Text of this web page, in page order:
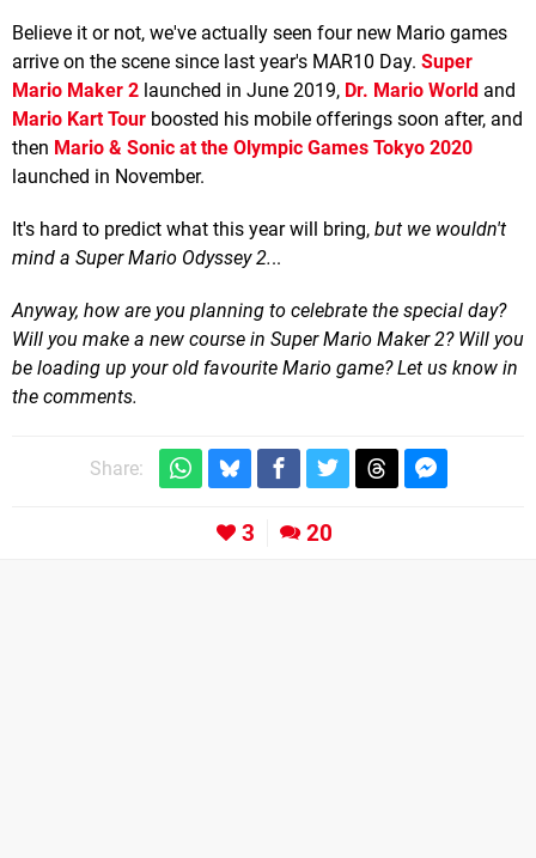
Believe it or not, we've actually seen four new Mario games
arrive on the scene since last year's MAR10 Day. Super
Mario Maker 2 launched in June 2019, Dr. Mario World and
Mario Kart Tour boosted his mobile offerings soon after, and
then Mario & Sonic at the Olympic Games Tokyo 2020
launched in November.
It's hard to predict what this year will bring, but we wouldn't
mind a Super Mario Odyssey 2...
Anyway, how are you planning to celebrate the special day?
Will you make a new course in Super Mario Maker 2? Will you
be loading up your old favourite Mario game? Let us know in
the comments.
Share:
3 20